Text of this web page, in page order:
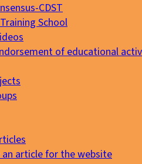
CDST
School
of educational
article for the website